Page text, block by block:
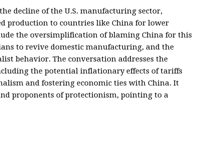
decline of the U.S. manufacturing sector,
production to countries like China for lower
the oversimplification of blaming China for this
to revive domestic manufacturing, and the
behavior. The conversation addresses the
the potential inflationary effects of tariffs
and fostering economic ties with China. It
proponents of protectionism, pointing to a